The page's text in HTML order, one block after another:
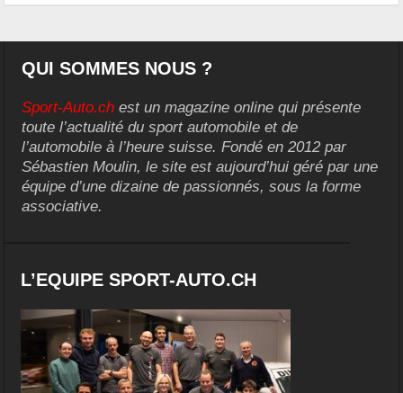
QUI SOMMES NOUS ?
Sport-Auto.ch est un magazine online qui présente
toute l’actualité du sport automobile et de
l’automobile à l’heure suisse. Fondé en 2012 par
Sébastien Moulin, le site est aujourd’hui géré par une
équipe d’une dizaine de passionnés, sous la forme
associative.
L’EQUIPE SPORT-AUTO.CH